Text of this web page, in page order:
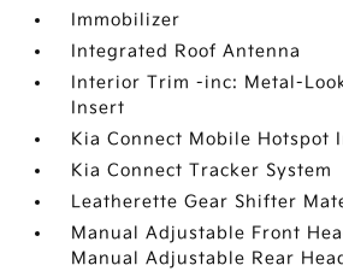
Immobilizer
Integrated Roof Antenna
Interior Trim -inc: Metal-
Insert
Kia Connect Mobile Hotspot
Kia Connect Tracker System
Leatherette Gear Shifter
Manual Adjustable Front
Manual Adjustable Rear